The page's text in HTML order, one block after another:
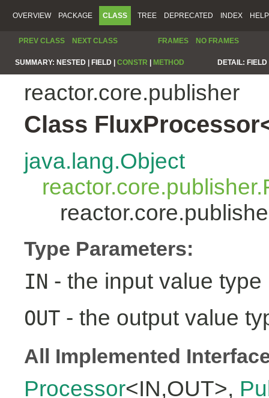
OVERVIEW PACKAGE CLASS TREE DEPRECATED INDEX HELP
PREV CLASS NEXT CLASS FRAMES NO FRAMES
SUMMARY: NESTED | FIELD | CONSTR METHOD DETAIL:
reactor.core.publisher
Class
java.lang.Object
Type Parameters:
IN - the input value type
OUT - the output value
All Implemented
Processor<IN,OUT>,